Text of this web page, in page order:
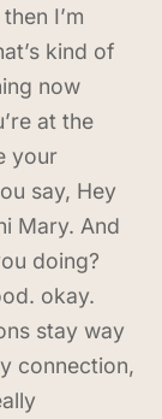
I’m
kind of
now
at the
your
say, Hey
Mary. And
doing?
okay.
stay way
connection,